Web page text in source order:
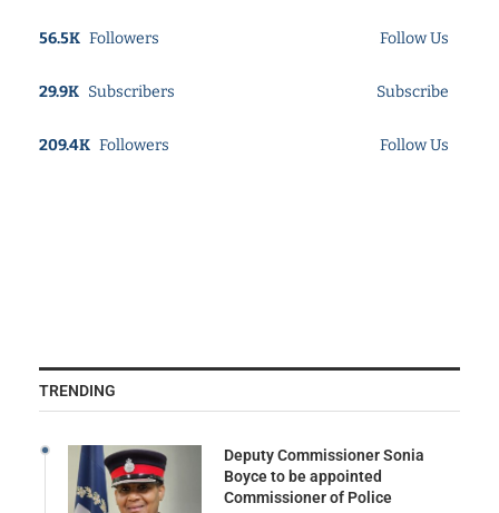
56.5K Followers Follow Us
29.9K Subscribers Subscribe
209.4K Followers Follow Us
TRENDING
Deputy Commissioner Sonia
Boyce to be appointed
Commissioner of Police